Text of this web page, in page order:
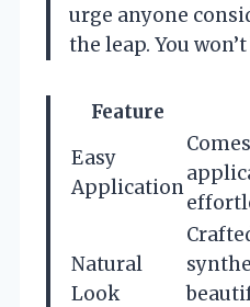
urge anyone
the leap. You
Feature
Easy
Application
Natural
Look